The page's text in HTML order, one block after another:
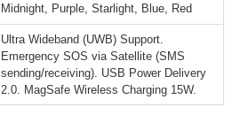
Midnight, Purple, Starlight, Blue, Red
Ultra Wideband (UWB) Support.
Emergency SOS via Satellite (SMS
sending/receiving). USB Power Delivery
2.0. MagSafe Wireless Charging 15W.